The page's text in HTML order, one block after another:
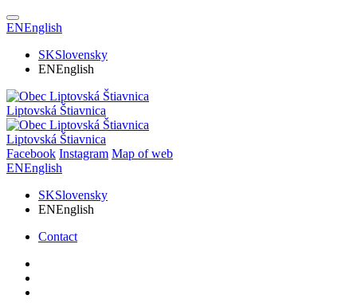
ENEnglish
SKSlovensky
ENEnglish
Liptovská Štiavnica
Liptovská Štiavnica
Facebook Instagram Map of web
ENEnglish
SKSlovensky
ENEnglish
Contact